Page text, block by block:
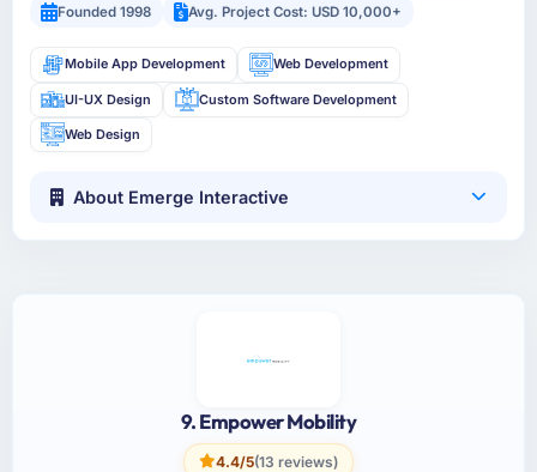
Founded 1998
Avg. Project Cost: USD 10,000+
Mobile App Development Web Development
UI-UX Design Custom Software Development
Web Design
About Emerge Interactive
9. Empower Mobility
4.4/5(13 reviews)